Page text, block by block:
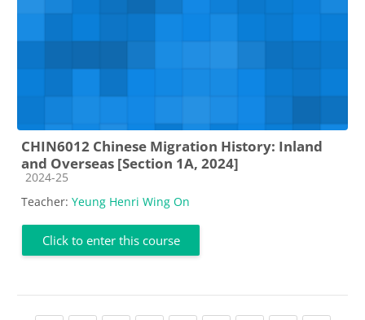
CHIN6012 Chinese Migration History: Inland
and Overseas [Section 1A, 2024]
Course category
2024-25
Teacher: Yeung Henri Wing On
Click to enter this course